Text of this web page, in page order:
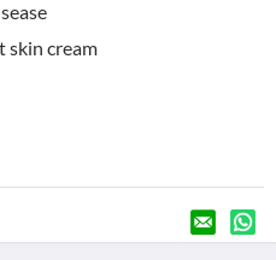
skin cream